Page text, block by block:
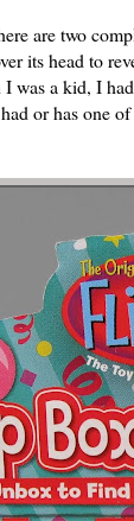
are two
its head to
was a kid, I
or has one